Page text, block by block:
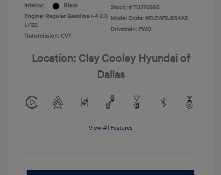
Interior:
Black
Engine: Regular Gasoline I-4 2.0
L/122
Transmission: CVT
Stock: # TU270560
Model Code: #ELEAF2J6S4AS
Drivetrain: FWD
Location: Clay Cooley Hyundai of
Dallas
View All Features